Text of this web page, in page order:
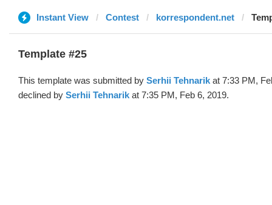
Instant View Contest korrespondent.net
Template #25
This template was submitted by Serhii Tehnarik at 7:33 PM,
declined by Serhii Tehnarik at 7:35 PM, Feb 6, 2019.